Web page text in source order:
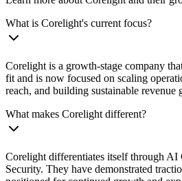
What is Corelight's current focus?
Corelight is a growth-stage company
fit and is now focused on scaling
reach, and building sustainable revenue
What makes Corelight different?
Corelight differentiates itself through
Security. They have demonstrated